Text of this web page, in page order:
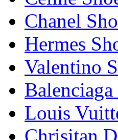
Chanel
Hermes
Valentino
Balenciaga
Louis
Chrisitan